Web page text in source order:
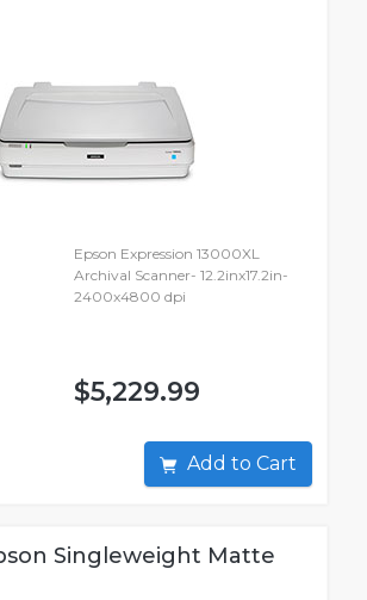
Epson Expression 13000XL
Archival Scanner- 12.2inx17.2in-
2400x4800 dpi
$5,229.99
Add to Cart
Singleweight Matte